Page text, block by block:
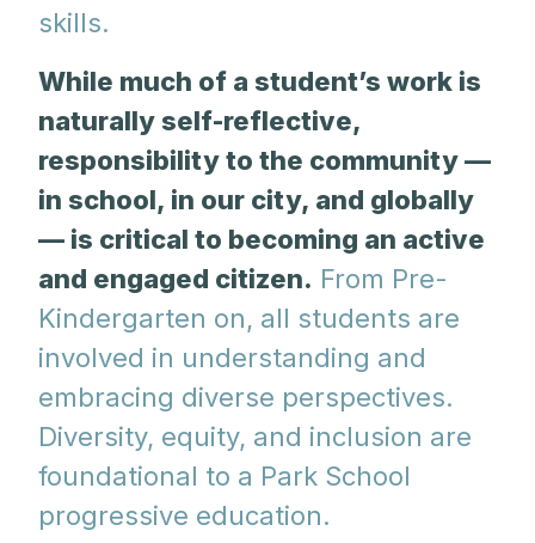
skills.
While much of a student’s work is
naturally self-reflective,
responsibility to the community —
in school, in our city, and globally
— is critical to becoming an active
and engaged citizen. From Pre-
Kindergarten on, all students are
involved in understanding and
embracing diverse perspectives.
Diversity, equity, and inclusion are
foundational to a Park School
progressive education.